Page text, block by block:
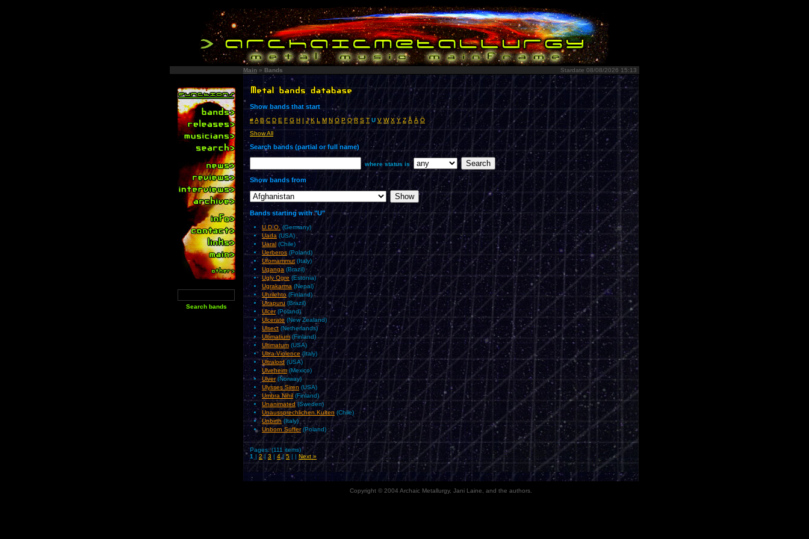
Main » Bands Stardate 08/08/2026 15:13
Show bands that start
#A B C D E F G H I J K L M N O P Q R S T U V W X Y Z Å Ä Ö
Show All
Search bands (partial or full name)
where status is
Show bands from
Bands starting with "U"
U.D.O.(Germany)
Uada (USA)
Uaral (Chile)
Uerberos (Poland)
Ufomammut(Italy)
Uganga (Brazil)
Ugly Ogre (Estonia)
Ugrakarma (Nepal)
Uhrilehto (Finland)
Uirapuru (Brazil)
Ulcer(Poland)
Ulcerate(New Zealand)
Ulsect(Netherlands)
Ultimatium(Finland)
Ultimatum (USA)
Ultra-Violence(Italy)
Ultralord(USA)
Ulveheim(Mexico)
Ulver(Norway)
Ulysses Siren (USA)
Umbra Nihil (Finland)
Unanimated(Sweden)
Unaussprechlichen Kulten (Chile)
Unbirth(Italy)
Unborn Suffer(Poland)
Pages: (111 items)
1 |2|3 | 4|5 | | Next »
Copyright © 2004 Archaic Metallurgy, Jani Laine, and the authors.